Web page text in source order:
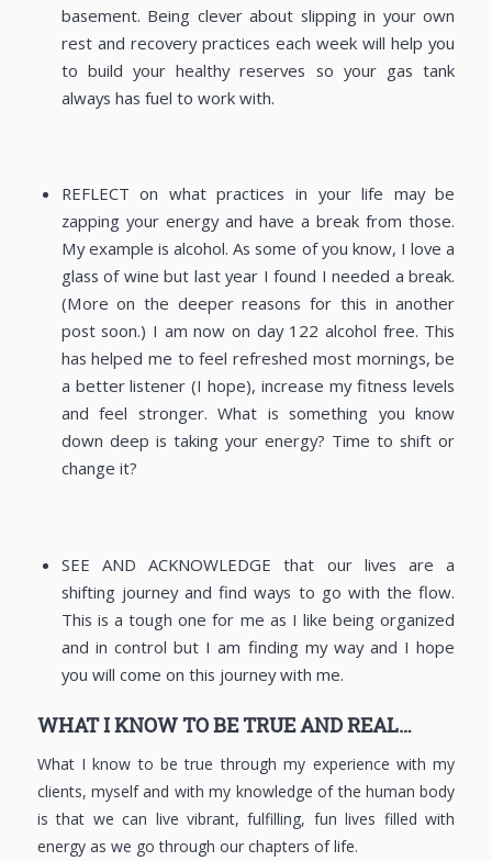
basement. Being clever about slipping in your own
rest and recovery practices each week will help you
to build your healthy reserves so your gas tank
always has fuel to work with.
REFLECT on what practices in your life may be
zapping your energy and have a break from those.
My example is alcohol. As some of you know, I love a
glass of wine but last year I found I needed a break.
(More on the deeper reasons for this in another
post soon.) I am now on day 122 alcohol free. This
has helped me to feel refreshed most mornings, be
a better listener (I hope), increase my fitness levels
and feel stronger. What is something you know
down deep is taking your energy? Time to shift or
change it?
SEE AND ACKNOWLEDGE that our lives are a
shifting journey and find ways to go with the flow.
This is a tough one for me as I like being organized
and in control but I am finding my way and I hope
you will come on this journey with me.
WHAT I KNOW TO BE TRUE AND REAL…
What I know to be true through my experience with my
clients, myself and with my knowledge of the human body
is that we can live vibrant, fulfilling, fun lives filled with
energy as we go through our chapters of life.